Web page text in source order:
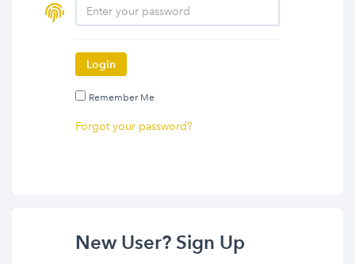
Login
Remember Me
Forgot your password?
New User? Sign Up